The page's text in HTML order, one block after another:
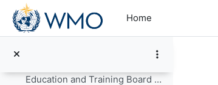
Skip to main content
Home
Agenda 8 Education and Training Board Concept for review
Education and Training Board Concept for review in track changes